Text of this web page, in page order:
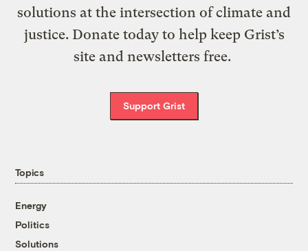
solutions at the intersection of climate and
justice. Donate today to help keep Grist’s
site and newsletters free.
Support Grist
Topics
Energy
Politics
Solutions